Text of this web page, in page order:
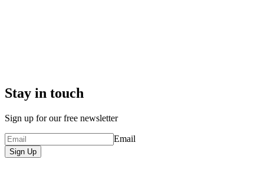
Stay in touch
Sign up for our free newsletter
Email
Sign Up